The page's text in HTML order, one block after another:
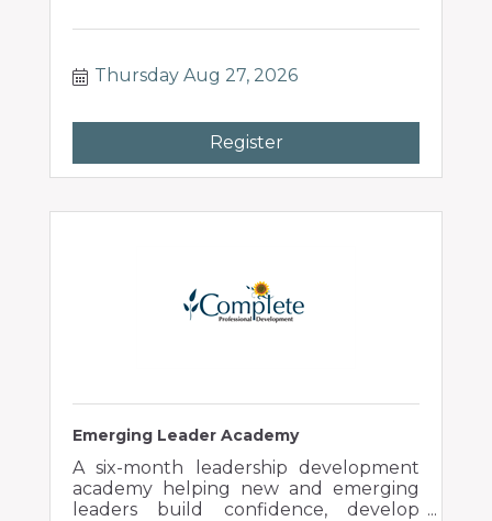
Thursday Aug 27, 2026
Register
Emerging Leader Academy
A six-month leadership development
academy helping new and emerging
leaders build confidence, develop